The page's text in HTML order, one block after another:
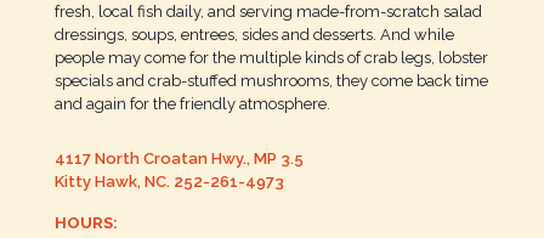
fresh, local fish daily, and serving made-from-scratch salad
dressings, soups, entrees, sides and desserts. And while
people may come for the multiple kinds of crab legs, lobster
specials and crab-stuffed mushrooms, they come back time
and again for the friendly atmosphere.
4117 North Croatan Hwy., MP 3.5
Kitty Hawk, NC. 252-261-4973
HOURS: